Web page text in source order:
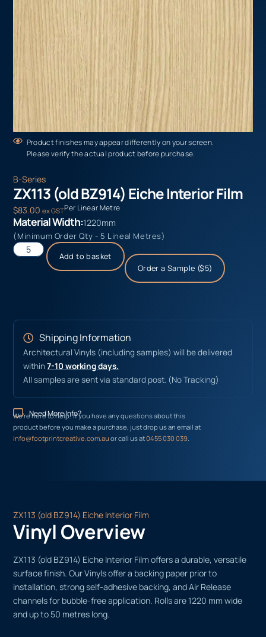
Product finishes may appear differently on your screen.
Please verify the actual product before purchase.
B-Series
ZX113 (old BZ914) Eiche Interior Film
$83.00 ex GSTPer Linear Metre
Material Width:1220mm
(Minimum Order Qty - 5 Lineal Metres)
Add to basket
Order a Sample ($5)
Shipping Information
Architectural Vinyls (including samples) will be delivered
within7-10 working days.
All samples are sent via standard post. (No Tracking)
Need More Info?
We’re here to help! If you have any questions about this
product before you make a purchase, just drop us an email at
info@footprintcreative.com.auor call us at0455 030 039
ZX113 (old BZ914) Eiche Interior Film
Vinyl Overview
ZX113 (old BZ914) Eiche Interior Film offers a durable, versatile
surface finish. Our Vinyls offer a backing paper prior to
installation, strong self-adhesive backing, and Air Release
channels for bubble-free application. Rolls are 1220 mm wide
and up to 50 metres long.